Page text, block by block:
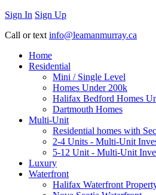
Sign In Sign Up
Call or text info@leamanmurray.ca
Home
Residential
Mini / Single Level
Homes Under 200k
Halifax Bedford Homes
Dartmouth Homes
Multi-Unit
Residential homes with
2-4 Units - Multi-Unit
5-12 Unit - Multi-Unit
Luxury
Waterfront
Halifax Waterfront